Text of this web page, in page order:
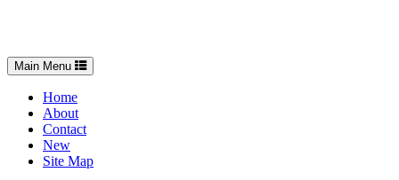
Toggle
navigation
Main Menu
Home
About
Contact
New
Site Map